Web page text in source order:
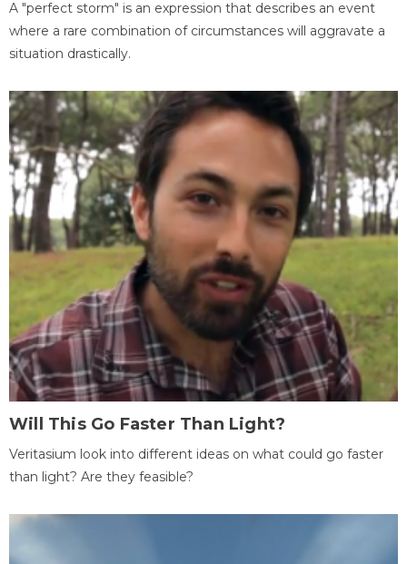
A "perfect storm" is an expression that describes an event
where a rare combination of circumstances will aggravate a
situation drastically.
Will This Go Faster Than Light?
Veritasium look into different ideas on what could go faster
than light? Are they feasible?